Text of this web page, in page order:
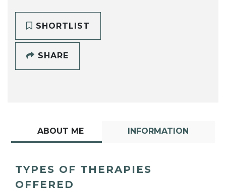
SHORTLIST
SHARE
ABOUT ME INFORMATION
TYPES OF THERAPIES
OFFERED